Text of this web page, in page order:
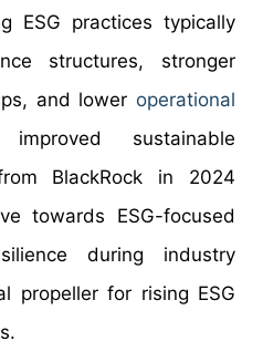
ESG practices typically
structures, stronger
and lower operational
sustainable
BlackRock in 2024
towards ESG-focused
during industry
propeller for rising ESG